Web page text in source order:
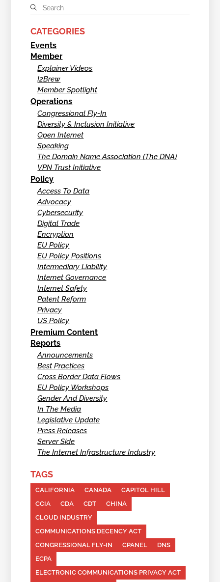
CATEGORIES
Events
Member
Explainer Videos
I2Brew
Member Spotlight
Operations
Congressional Fly-In
Diversity & Inclusion Initiative
Open Internet
Speaking
The Domain Name Association (The DNA)
VPN Trust Initiative
Policy
Access To Data
Advocacy
Cybersecurity
Digital Trade
Encryption
EU Policy
EU Policy Positions
Intermediary Liability
Internet Governance
Internet Safety
Patent Reform
Privacy
US Policy
Premium Content
Reports
Announcements
Best Practices
Cross Border Data Flows
EU Policy Workshops
Gender And Diversity
In The Media
Legislative Update
Press Releases
Server Side
The Internet Infrastructure Industry
TAGS
CALIFORNIA CANADA
CAPITOL HILL
CCIA
CDA CDT
CHINA
CLOUD INDUSTRY
COMMUNICATIONS DECENCY ACT
CONGRESSIONAL FLY-IN
CPANEL
DNS
ECPA
ELECTRONIC COMMUNICATIONS PRIVACY ACT